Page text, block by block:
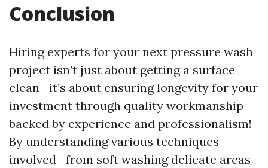
Conclusion
Hiring experts for your next pressure wash
project isn’t just about getting a surface
clean—it’s about ensuring longevity for your
investment through quality workmanship
backed by experience and professionalism!
By understanding various techniques
involved—from soft washing delicate areas